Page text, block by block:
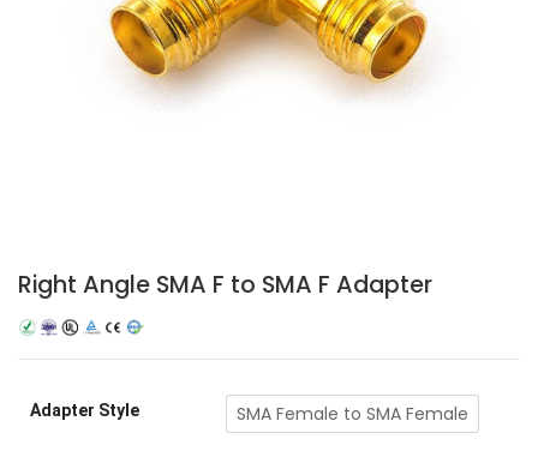
Right Angle SMA F to SMA F Adapter
Adapter Style SMA Female to SMA Female